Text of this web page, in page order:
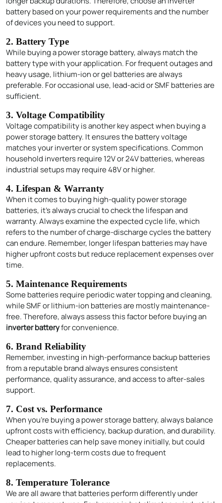
Enquire Now
battery based on your power requirements and the number
of devices you need to support.
2. Battery Type
While buying a power storage battery, always match the
battery type with your application. For frequent outages and
heavy usage, lithium-ion or gel batteries are always
preferable. For occasional use, lead-acid or SMF batteries are
sufficient.
3. Voltage Compatibility
Voltage compatibility is another key aspect when buying a
power storage battery. It ensures the battery voltage
matches your inverter or system specifications. Common
household inverters require 12V or 24V batteries, whereas
industrial setups may require 48V or higher.
4. Lifespan & Warranty
When it comes to buying high-quality power storage
batteries, it’s always crucial to check the lifespan and
warranty. Always examine the expected cycle life, which
refers to the number of charge-discharge cycles the battery
can endure. Remember, longer lifespan batteries may have
higher upfront costs but reduce replacement expenses over
time.
5. Maintenance Requirements
Some batteries require periodic water topping and cleaning,
while SMF or lithium-ion batteries are mostly maintenance-
free. Therefore, always assess this factor before buying an
inverter batteryfor convenience.
6. Brand Reliability
Remember, investing in high-performance backup batteries
from a reputable brand always ensures consistent
performance, quality assurance, and access to after-sales
support.
7. Cost vs. Performance
When you’re buying a power storage battery, always balance
upfront costs with efficiency, backup duration, and durability.
Cheaper batteries can help save money initially, but could
lead to higher long-term costs due to frequent
replacements.
8. Temperature Tolerance
We are all aware that batteries perform differently under